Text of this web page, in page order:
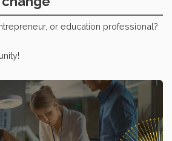
or education professional?